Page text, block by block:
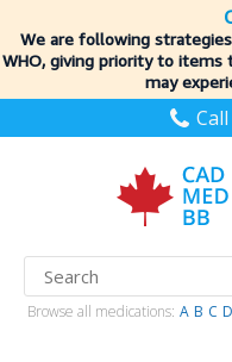
We are following
WHO, giving priority to items
may
Browse all medications: A B C D